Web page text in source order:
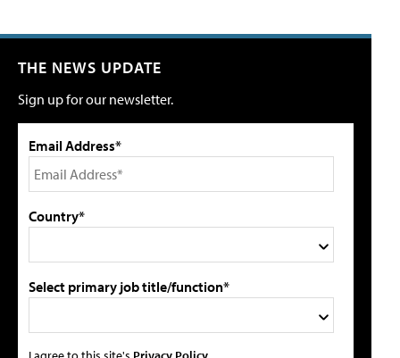
THE NEWS UPDATE
Sign up for our newsletter.
Email Address*
Country*
Select primary job title/function*